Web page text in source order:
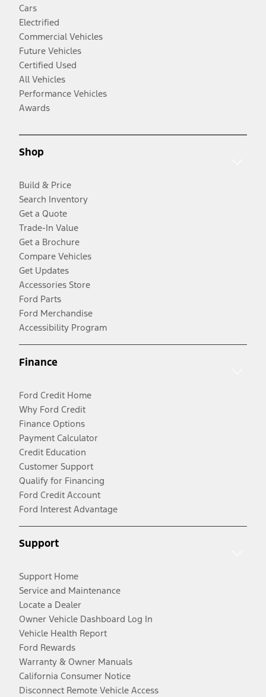
Cars
Electrified
Commercial Vehicles
Future Vehicles
Certified Used
All Vehicles
Performance Vehicles
Awards
Shop
Build & Price
Search Inventory
Get a Quote
Trade-In Value
Get a Brochure
Compare Vehicles
Get Updates
Accessories Store
Ford Parts
Ford Merchandise
Accessibility Program
Finance
Ford Credit Home
Why Ford Credit
Finance Options
Payment Calculator
Credit Education
Customer Support
Qualify for Financing
Ford Credit Account
Ford Interest Advantage
Support
Support Home
Service and Maintenance
Locate a Dealer
Owner Vehicle Dashboard Log In
Vehicle Health Report
Ford Rewards
Warranty & Owner Manuals
California Consumer Notice
Disconnect Remote Vehicle Access